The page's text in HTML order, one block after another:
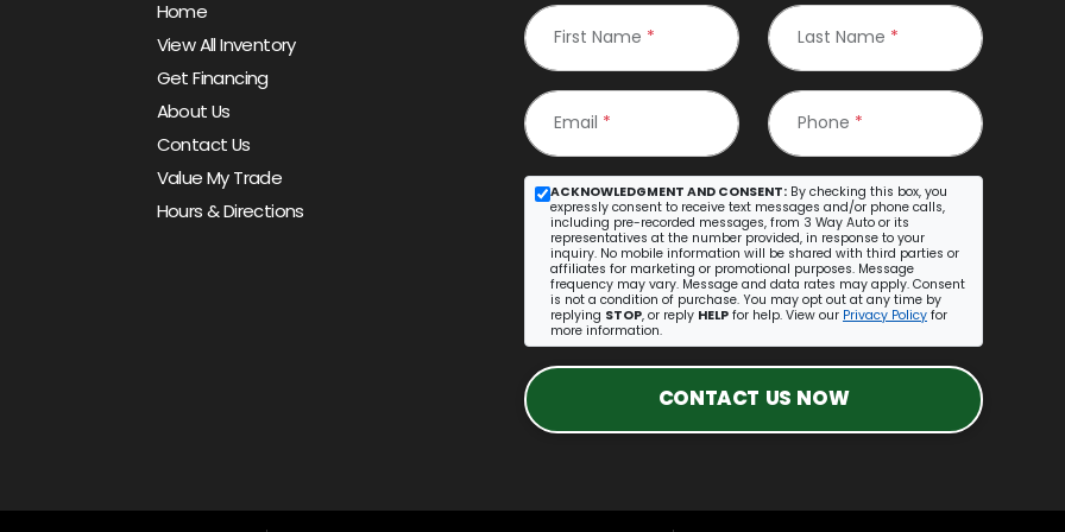
Home
View All Inventory
Get Financing
About Us
Contact Us
Value My Trade
Hours & Directions
First Name * Last Name *
Email * Phone *
ACKNOWLEDGMENT AND CONSENT: By checking this box, you
expressly consent to receive text messages and/or phone calls,
including pre-recorded messages, from 3 Way Auto or its
representatives at the number provided, in response to your
inquiry. No mobile information will be shared with third parties or
affiliates for marketing or promotional purposes. Message
frequency may vary. Message and data rates may apply. Consent
is not a condition of purchase. You may opt out at any time by
replying STOP, or reply HELP for help. View our Privacy Policy for
more information.
CONTACT US NOW